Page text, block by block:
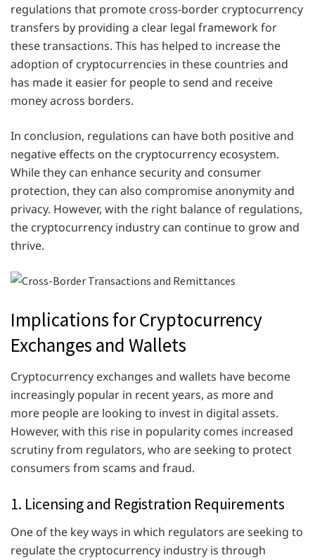
regulations that promote cross-border cryptocurrency
transfers by providing a clear legal framework for
these transactions. This has helped to increase the
adoption of cryptocurrencies in these countries and
has made it easier for people to send and receive
money across borders.
In conclusion, regulations can have both positive and
negative effects on the cryptocurrency ecosystem.
While they can enhance security and consumer
protection, they can also compromise anonymity and
privacy. However, with the right balance of regulations,
the cryptocurrency industry can continue to grow and
thrive.
Implications for Cryptocurrency
Exchanges and Wallets
Cryptocurrency exchanges and wallets have become
increasingly popular in recent years, as more and
more people are looking to invest in digital assets.
However, with this rise in popularity comes increased
scrutiny from regulators, who are seeking to protect
consumers from scams and fraud.
1. Licensing and Registration Requirements
One of the key ways in which regulators are seeking to
regulate the cryptocurrency industry is through